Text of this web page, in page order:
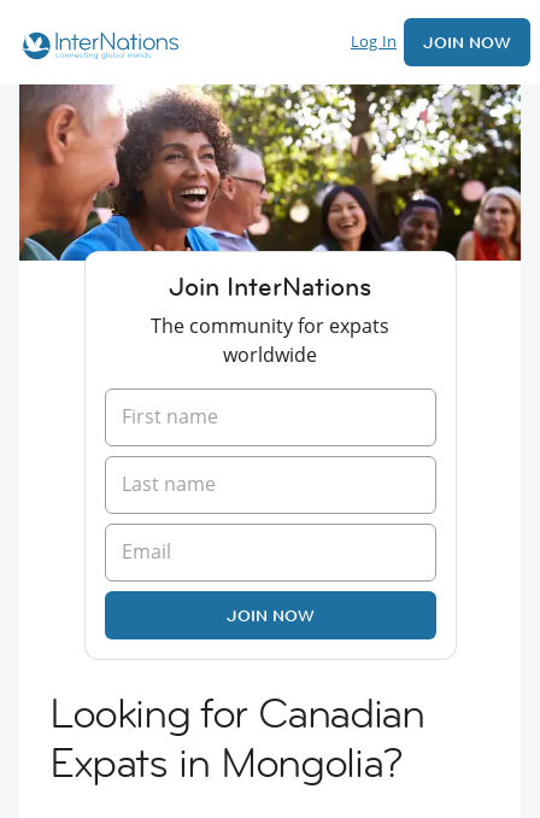
Log In JOIN NOW
Join InterNations
The community for expats
worldwide
JOIN NOW
Looking for Canadian
Expats in Mongolia?